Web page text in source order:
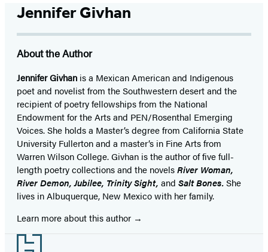
Jennifer Givhan
About the Author
Jennifer Givhan is a Mexican American and Indigenous
poet and novelist from the Southwestern desert and the
recipient of poetry fellowships from the National
Endowment for the Arts and PEN/Rosenthal Emerging
Voices. She holds a Master’s degree from California State
University Fullerton and a master’s in Fine Arts from
Warren Wilson College. Givhan is the author of five full-
length poetry collections and the novelsRiver Woman,
River Demon, Jubilee, Trinity Sight, and Salt Bones.She
lives in Albuquerque, New Mexico with her family.
Learn more about this author
Footer